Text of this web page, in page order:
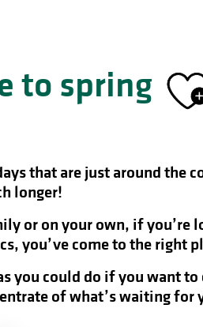
to spring
that are just around the
longer!
or on your own, if you’re
you’ve come to the right
you could do if you want to
of what’s waiting for